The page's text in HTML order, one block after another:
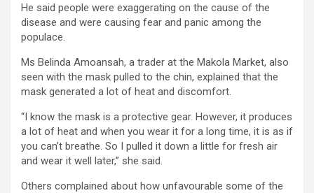
He said people were exaggerating on the cause of the
disease and were causing fear and panic among the
populace.
Ms Belinda Amoansah, a trader at the Makola Market, also
seen with the mask pulled to the chin, explained that the
mask generated a lot of heat and discomfort.
“I know the mask is a protective gear. However, it produces
a lot of heat and when you wear it for a long time, it is as if
you can’t breathe. So I pulled it down a little for fresh air
and wear it well later,” she said.
Others complained about how unfavourable some of the